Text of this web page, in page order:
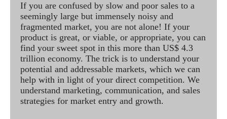
If you are confused by slow and poor sales to a
seemingly large but immensely noisy and
fragmented market, you are not alone! If your
product is great, or viable, or appropriate, you can
find your sweet spot in this more than US$ 4.3
trillion economy. The trick is to understand your
potential and addressable markets, which we can
help with in light of your direct competition. We
understand marketing, communication, and sales
strategies for market entry and growth.